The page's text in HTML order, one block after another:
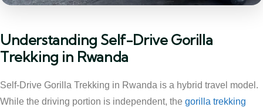
Understanding Self-Drive Gorilla
Trekking in Rwanda
Self-Drive Gorilla Trekking in Rwanda is a hybrid travel model.
While the driving portion is independent, the gorilla trekking